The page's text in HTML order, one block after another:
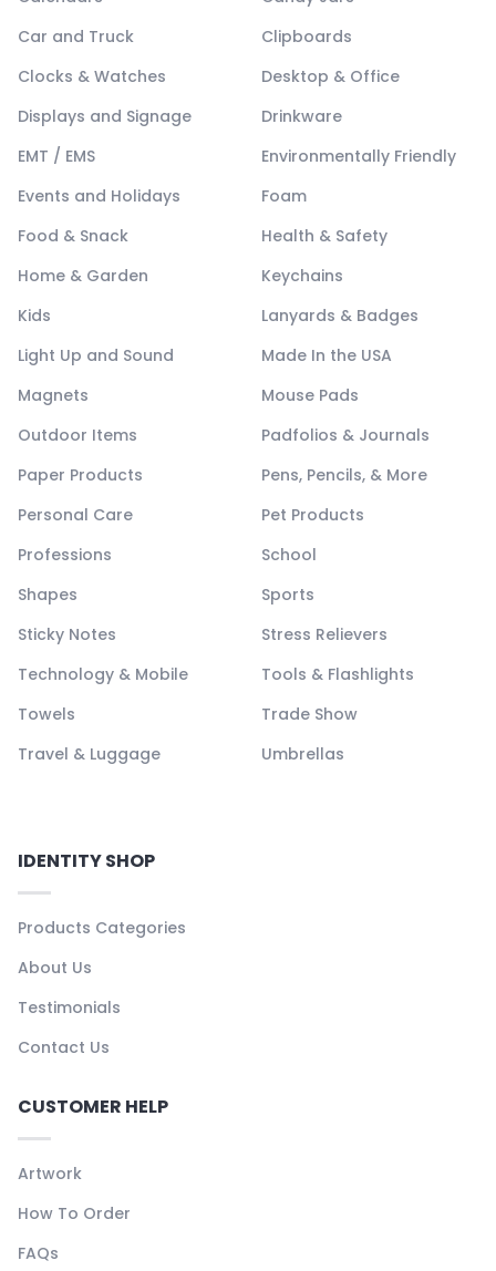
Car and Truck
Clipboards
Clocks & Watches
Desktop & Office
Displays and Signage
Drinkware
EMT / EMS
Environmentally Friendly
Events and Holidays
Foam
Food & Snack
Health & Safety
Home & Garden
Keychains
Kids
Lanyards & Badges
Light Up and Sound
Made In the USA
Magnets
Mouse Pads
Outdoor Items
Padfolios & Journals
Paper Products
Pens, Pencils, & More
Personal Care
Pet Products
Professions
School
Shapes
Sports
Sticky Notes
Stress Relievers
Technology & Mobile
Tools & Flashlights
Towels
Trade Show
Travel & Luggage
Umbrellas
IDENTITY SHOP
Products Categories
About Us
Testimonials
Contact Us
CUSTOMER HELP
Artwork
How To Order
FAQs